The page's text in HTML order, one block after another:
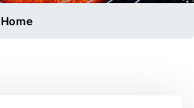
Home